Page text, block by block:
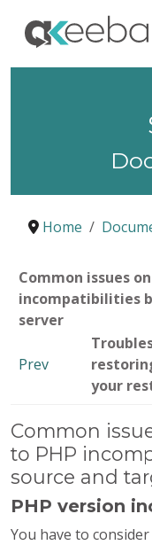
Home
Common issues
incompatibilities
server
Prev
your
Common
to PHP
source and
PHP version
You have to